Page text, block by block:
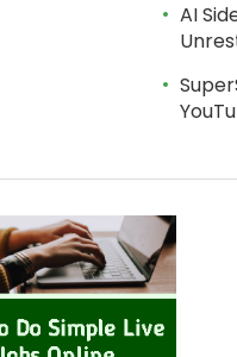
AI